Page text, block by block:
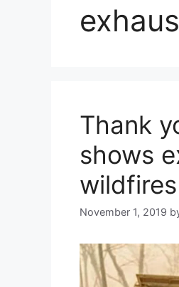
Thank
shows
wildfires
November 1, 2019